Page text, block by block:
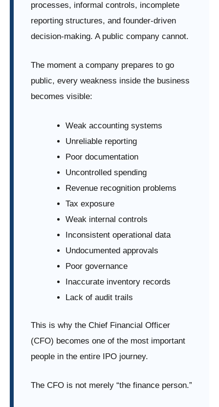
processes, informal controls, incomplete
reporting structures, and founder-driven
decision-making. A public company cannot.
The moment a company prepares to go
public, every weakness inside the business
becomes visible:
Weak accounting systems
Unreliable reporting
Poor documentation
Uncontrolled spending
Revenue recognition problems
Tax exposure
Weak internal controls
Inconsistent operational data
Undocumented approvals
Poor governance
Inaccurate inventory records
Lack of audit trails
This is why the Chief Financial Officer
(CFO) becomes one of the most important
people in the entire IPO journey.
The CFO is not merely “the finance person.”